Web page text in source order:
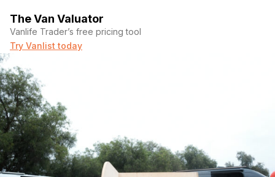
The Van Valuator
Vanlife Trader’s free pricing tool
Try Vanlist today